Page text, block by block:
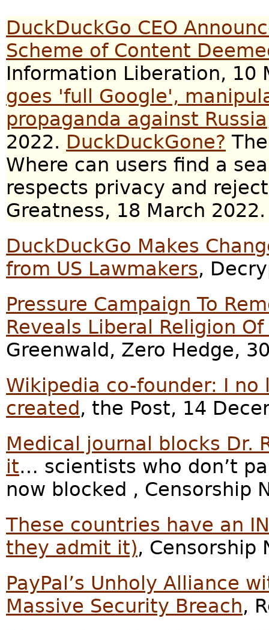
DuckDuckGo CEO
Scheme of Content
Information Liberation, 10
goes 'full Google',
propaganda against Russia
2022. DuckDuckGone?
Where can users find a
respects privacy and
Greatness, 18 March 2022.
DuckDuckGo Makes
from US Lawmakers,
Pressure Campaign To
Reveals Liberal Religion
Greenwald, Zero Hedge,
Wikipedia co-founder: I
created , the Post, 14
Medical journal blocks Dr.
it… scientists who don’t
now blocked , Censorship
These countries have an
they admit it), Censorship
PayPal’s Unholy Alliance
Massive Security Breach,